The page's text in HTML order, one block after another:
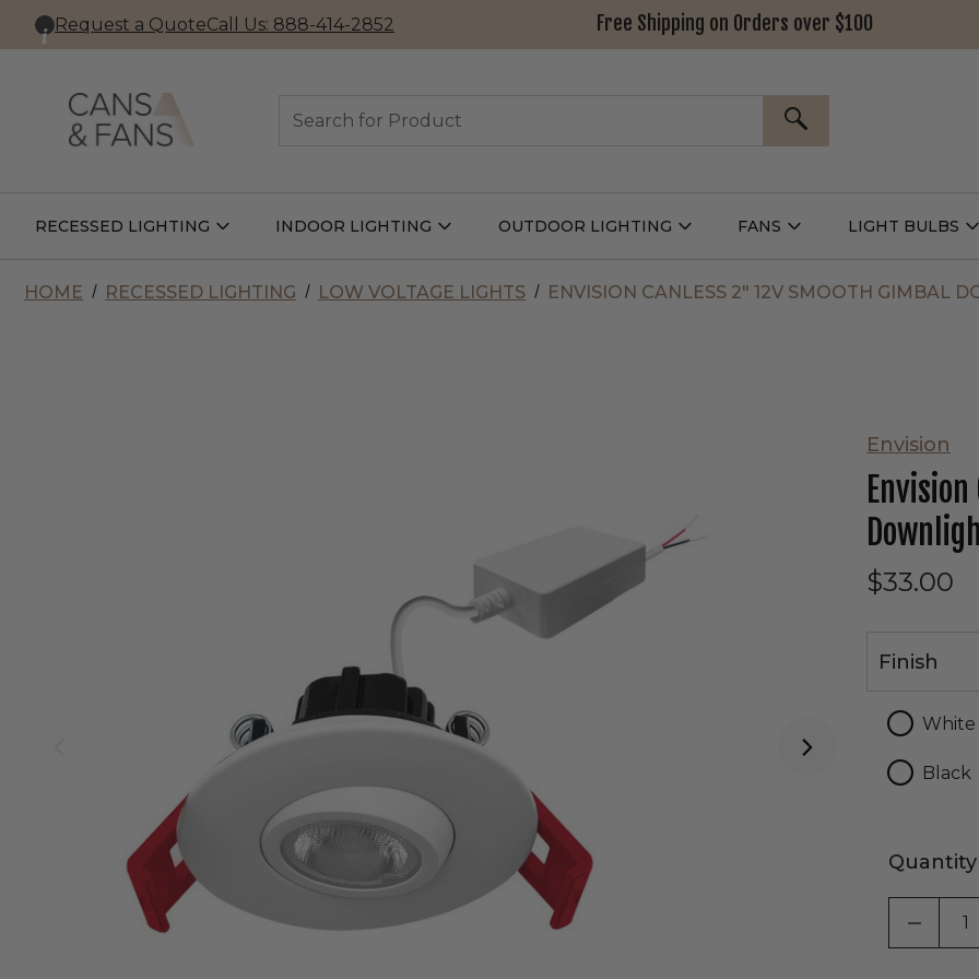
Request a QuoteCall Us: 888-414-2852 Free Shipping on Orders over $100
SEARCH
RECESSED LIGHTING
Open
INDOOR LIGHTING
Open
OUTDOOR LIGHTING
Open
FANS
Open
LIGHT BULBS
HOME RECESSED LIGHTING LOW VOLTAGE LIGHTS ENVISION CANLESS 2" 12V SMOOTH GIMBAL
Envision
$33.00
Finish
White
Black
Quantity